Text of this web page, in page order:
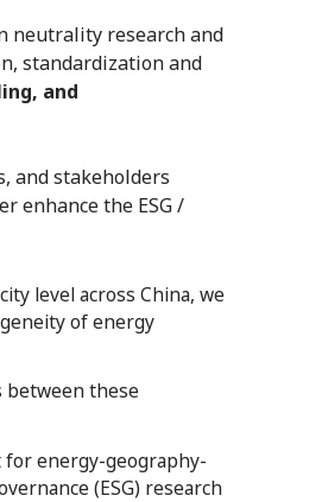
neutrality research and
standardization and
and
and stakeholders
enhance the ESG /
level across China, we
of energy
between these
energy-geography-
(ESG) research